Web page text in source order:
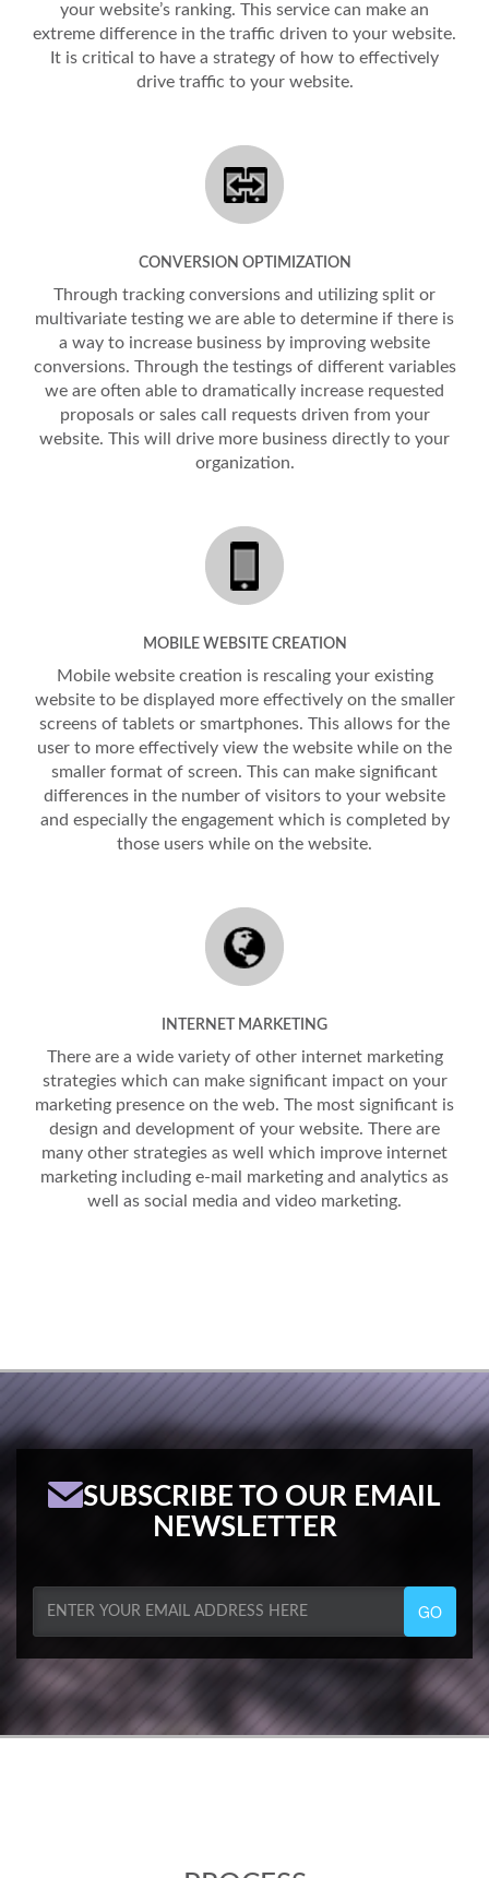
your website’s ranking. This service can make an
extreme difference in the traffic driven to your website.
It is critical to have a strategy of how to effectively
drive traffic to your website.
CONVERSION OPTIMIZATION
Through tracking conversions and utilizing split or
multivariate testing we are able to determine if there is
a way to increase business by improving website
conversions. Through the testings of different variables
we are often able to dramatically increase requested
proposals or sales call requests driven from your
website. This will drive more business directly to your
organization.
MOBILE WEBSITE CREATION
Mobile website creation is rescaling your existing
website to be displayed more effectively on the smaller
screens of tablets or smartphones. This allows for the
user to more effectively view the website while on the
smaller format of screen. This can make significant
differences in the number of visitors to your website
and especially the engagement which is completed by
those users while on the website.
INTERNET MARKETING
There are a wide variety of other internet marketing
strategies which can make significant impact on your
marketing presence on the web. The most significant is
design and development of your website. There are
many other strategies as well which improve internet
marketing including e-mail marketing and analytics as
well as social media and video marketing.
SUBSCRIBE TO OUR EMAIL
NEWSLETTER
GO